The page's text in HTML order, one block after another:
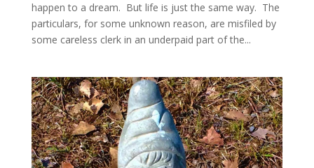
happen to a dream. But life is just the same way. The
particulars, for some unknown reason, are misfiled by
some careless clerk in an underpaid part of the...